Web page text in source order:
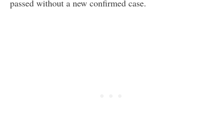
passed without a new confirmed case.